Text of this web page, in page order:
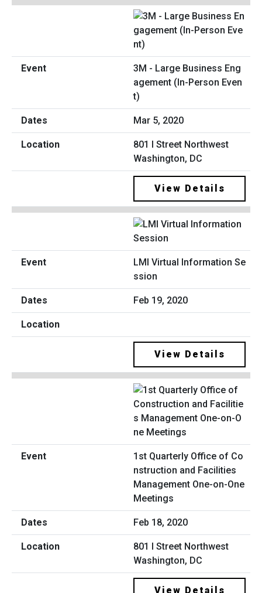
3M - Large Business Eng
agement (In-Person Even
t)
Mar 5, 2020
801 I Street Northwest
Washington, DC
View Details
LMI Virtual Information Se
ssion
Feb 19, 2020
View Details
1st Quarterly Office of Co
nstruction and Facilities
Management One-on-One
Meetings
Feb 18, 2020
801 I Street Northwest
Washington, DC
View Details